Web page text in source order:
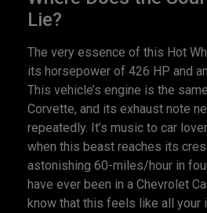
Lie?
The very essence of this Hot
its horsepower of 426 HP and
This vehicle’s engine is the
Corvette, and its exhaust note
repeatedly. It’s music to car
when this beast reaches its
astonishing 60-miles/hour in
have ever been in a Chevrolet
know that this feels like all your